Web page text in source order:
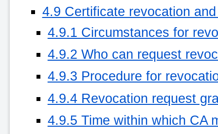
4.9 Certificate revocation
4.9.1 Circumstances for
4.9.2 Who can request
4.9.3 Procedure for
4.9.4 Revocation request
4.9.5 Time within which CA